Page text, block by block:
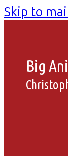
Skip to
Big